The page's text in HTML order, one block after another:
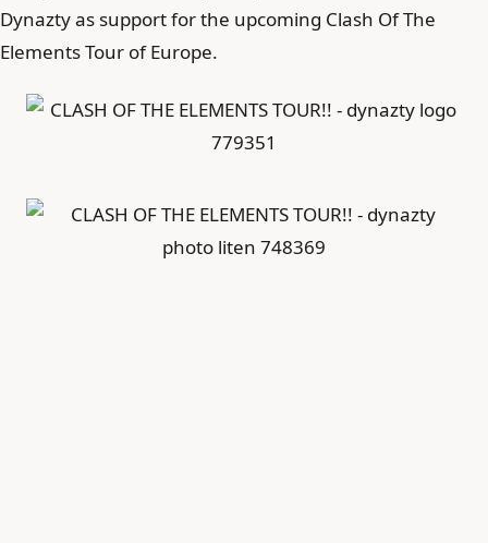
Dynazty as support for the upcoming Clash Of The
Elements Tour of Europe.